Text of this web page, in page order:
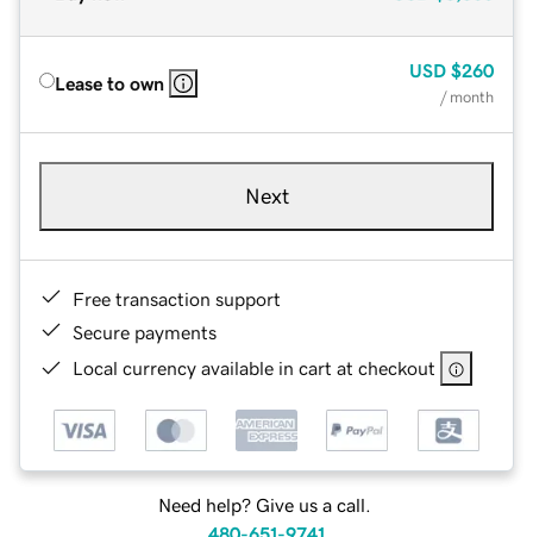
Lease to own
USD $260
/ month
Next
Free transaction support
Secure payments
Local currency available in cart at checkout
Need help? Give us a call.